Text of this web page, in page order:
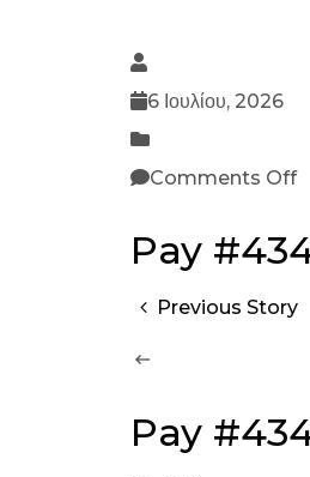
6 Ιουλίου, 2026
Comments Off
Pay
Previous Story
Pay